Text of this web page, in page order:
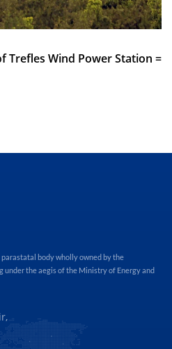
Trefles Wind Power Station =
body wholly owned by the
the aegis of the Ministry of Energy and